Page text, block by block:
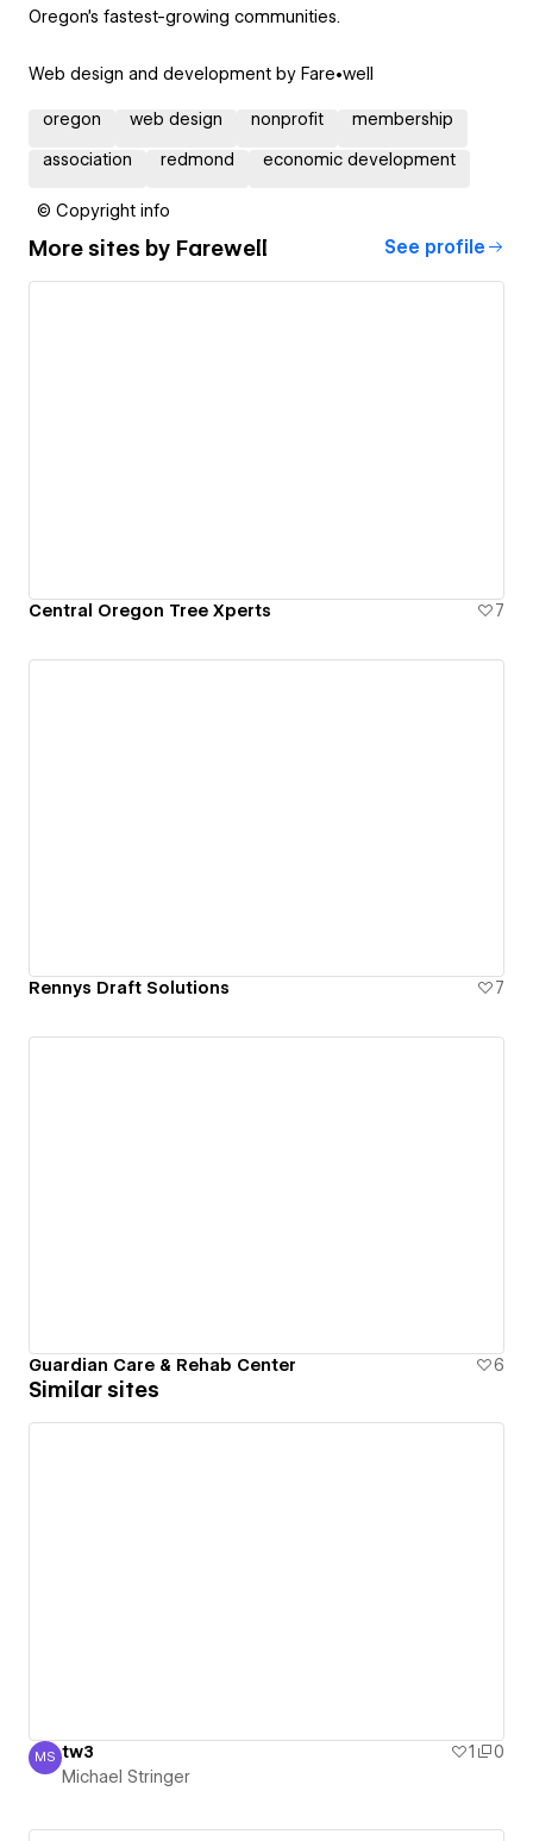
Oregon’s fastest-growing communities.
Web design and development by Fare•well
oregon web design nonprofit membership
association redmond economic development
© Copyright info
More sites by Farewell See profile
Central Oregon Tree Xperts 7
Rennys Draft Solutions 7
Guardian Care & Rehab Center 6
Similar sites
Michael Stringer
MS tw3 1
0
Michael Stringer